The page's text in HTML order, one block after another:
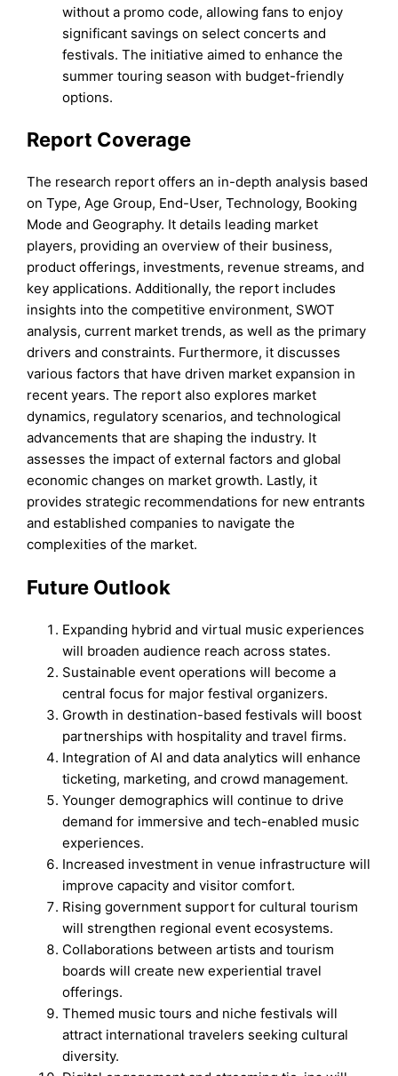
without a promo code, allowing fans to enjoy
significant savings on select concerts and
festivals. The initiative aimed to enhance the
summer touring season with budget-friendly
options.
Report Coverage
The research report offers an in-depth analysis based
on Type, Age Group, End-User, Technology, Booking
Mode and Geography. It details leading market
players, providing an overview of their business,
product offerings, investments, revenue streams, and
key applications. Additionally, the report includes
insights into the competitive environment, SWOT
analysis, current market trends, as well as the primary
drivers and constraints. Furthermore, it discusses
various factors that have driven market expansion in
recent years. The report also explores market
dynamics, regulatory scenarios, and technological
advancements that are shaping the industry. It
assesses the impact of external factors and global
economic changes on market growth. Lastly, it
provides strategic recommendations for new entrants
and established companies to navigate the
complexities of the market.
Future Outlook
Expanding hybrid and virtual music experiences
will broaden audience reach across states.
Sustainable event operations will become a
central focus for major festival organizers.
Growth in destination-based festivals will boost
partnerships with hospitality and travel firms.
Integration of AI and data analytics will enhance
ticketing, marketing, and crowd management.
Younger demographics will continue to drive
demand for immersive and tech-enabled music
experiences.
Increased investment in venue infrastructure will
improve capacity and visitor comfort.
Rising government support for cultural tourism
will strengthen regional event ecosystems.
Collaborations between artists and tourism
boards will create new experiential travel
offerings.
Themed music tours and niche festivals will
attract international travelers seeking cultural
diversity.